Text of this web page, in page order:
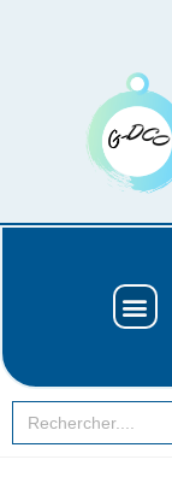
Search
for: